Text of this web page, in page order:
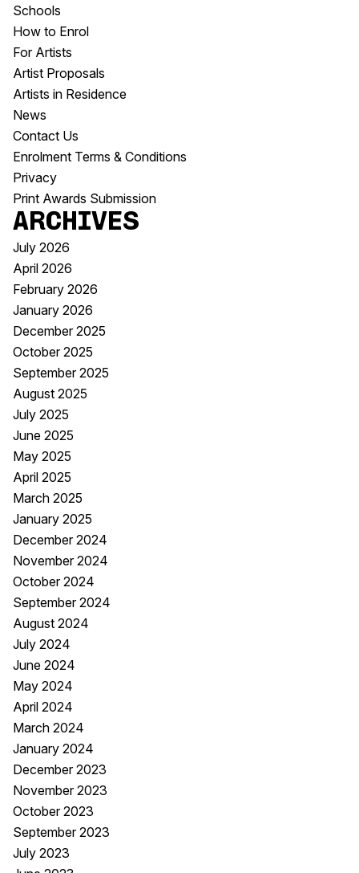
Schools
How to Enrol
For Artists
Artist Proposals
Artists in Residence
News
Contact Us
Enrolment Terms & Conditions
Privacy
Print Awards Submission
Archives
July 2026
April 2026
February 2026
January 2026
December 2025
October 2025
September 2025
August 2025
July 2025
June 2025
May 2025
April 2025
March 2025
January 2025
December 2024
November 2024
October 2024
September 2024
August 2024
July 2024
June 2024
May 2024
April 2024
March 2024
January 2024
December 2023
November 2023
October 2023
September 2023
July 2023